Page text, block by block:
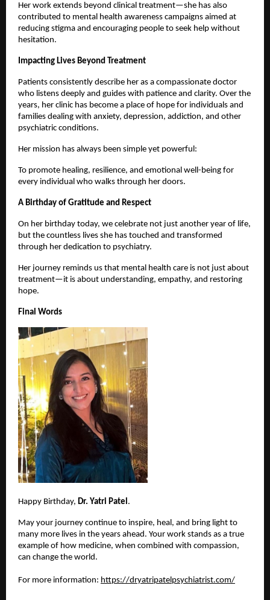
Her work extends beyond clinical treatment—she has also
contributed to mental health awareness campaigns aimed at
reducing stigma and encouraging people to seek help without
hesitation.
Impacting Lives Beyond Treatment
Patients consistently describe her as a compassionate doctor
who listens deeply and guides with patience and clarity. Over the
years, her clinic has become a place of hope for individuals and
families dealing with anxiety, depression, addiction, and other
psychiatric conditions.
Her mission has always been simple yet powerful:
To promote healing, resilience, and emotional well-being for
every individual who walks through her doors.
A Birthday of Gratitude and Respect
On her birthday today, we celebrate not just another year of life,
but the countless lives she has touched and transformed
through her dedication to psychiatry.
Her journey reminds us that mental health care is not just about
treatment—it is about understanding, empathy, and restoring
hope.
Final Words
Happy Birthday, Dr. Yatri Patel .
May your journey continue to inspire, heal, and bring light to
many more lives in the years ahead. Your work stands as a true
example of how medicine, when combined with compassion,
can change the world.
For more information: https://dryatripatelpsychiatrist.com/